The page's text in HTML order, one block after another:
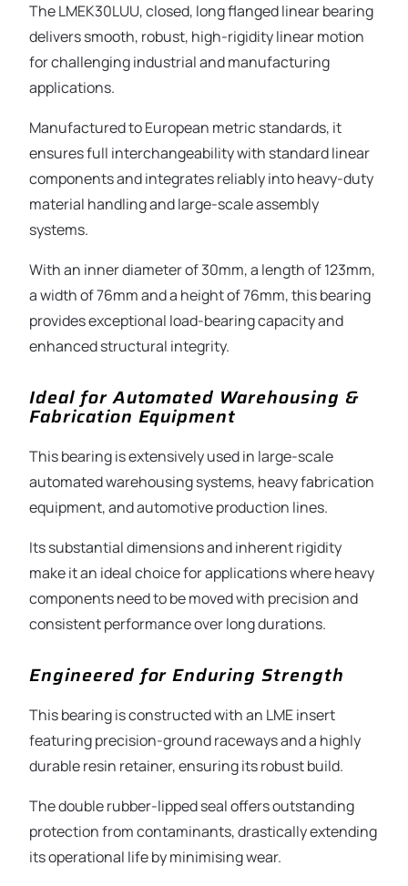
The LMEK30LUU, closed, long flanged linear bearing
delivers smooth, robust, high-rigidity linear motion
for challenging industrial and manufacturing
applications.
Manufactured to European metric standards, it
ensures full interchangeability with standard linear
components and integrates reliably into heavy-duty
material handling and large-scale assembly
systems.
With an inner diameter of 30mm, a length of 123mm,
a width of 76mm and a height of 76mm, this bearing
provides exceptional load-bearing capacity and
enhanced structural integrity.
Ideal for Automated Warehousing &
Fabrication Equipment
This bearing is extensively used in large-scale
automated warehousing systems, heavy fabrication
equipment, and automotive production lines.
Its substantial dimensions and inherent rigidity
make it an ideal choice for applications where heavy
components need to be moved with precision and
consistent performance over long durations.
Engineered for Enduring Strength
This bearing is constructed with an LME insert
featuring precision-ground raceways and a highly
durable resin retainer, ensuring its robust build.
The double rubber-lipped seal offers outstanding
protection from contaminants, drastically extending
its operational life by minimising wear.